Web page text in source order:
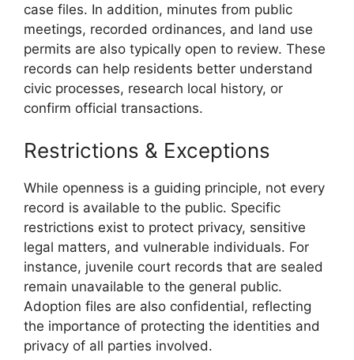
case files. In addition, minutes from public
meetings, recorded ordinances, and land use
permits are also typically open to review. These
records can help residents better understand
civic processes, research local history, or
confirm official transactions.
Restrictions & Exceptions
While openness is a guiding principle, not every
record is available to the public. Specific
restrictions exist to protect privacy, sensitive
legal matters, and vulnerable individuals. For
instance, juvenile court records that are sealed
remain unavailable to the general public.
Adoption files are also confidential, reflecting
the importance of protecting the identities and
privacy of all parties involved.